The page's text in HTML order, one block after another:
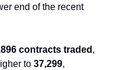
end of the recent
contracts traded ,
to 37,299,